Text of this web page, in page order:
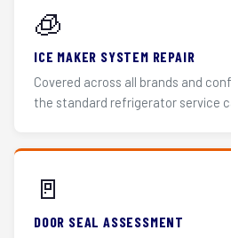
🧊
ICE MAKER SYSTEM REPAIR
Covered across all brands and
the standard refrigerator service
🚪
DOOR SEAL ASSESSMENT